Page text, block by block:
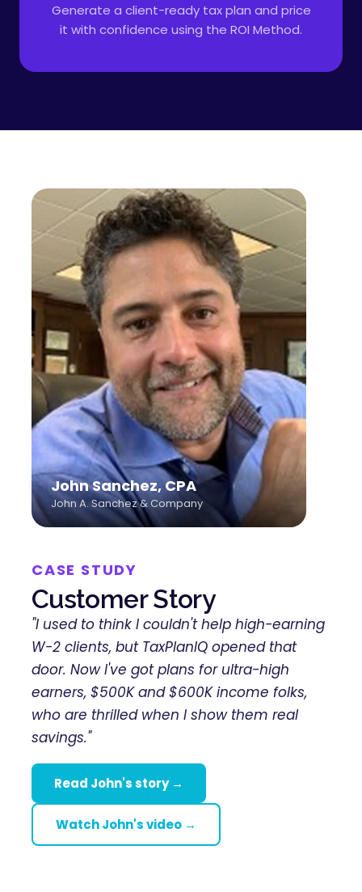
Generate a client-ready tax plan and price
it with confidence using the ROI Method.
John Sanchez, CPA
John A. Sanchez & Company
CASE STUDY
Customer Story
"I used to think I couldn't help high-earning
W-2 clients, but TaxPlanIQ opened that
door. Now I've got plans for ultra-high
earners, $500K and $600K income folks,
who are thrilled when I show them real
savings."
Read John's story →
Watch John's video →